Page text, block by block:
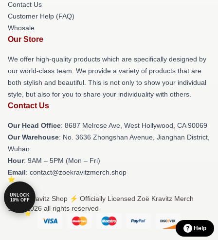
Contact Us
Customer Help (FAQ)
Whosale
Our Store
We offer high-quality products which are specifically designed by
our world-class team. We provide a variety of products that are
both stylish and beautiful. This is not only to show your individual
style, but also for you to share your individuality with others.
Contact Us
Our Head Office: 8687 Melrose Ave, West Hollywood, CA 90069
Our Warehouse: No. 3636 Zhongshan Avenue, Jianghan District,
Wuhan
Hour: 9AM – 5PM (Mon – Fri)
Email: contact@zoekravitzmerch.shop
© Zoë Kravitz Shop ⚡️ Officially Licensed Zoë Kravitz Merch
Store 2026 all rights reserved
UNLOCK
10% OFF
Help